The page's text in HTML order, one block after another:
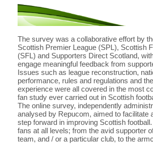
The survey was a collaborative effort by
Scottish Premier League (SPL), Scottish
(SFL) and Supporters Direct Scotland,
engage meaningful feedback from
Issues such as league reconstruction,
performance, rules and regulations and
experience were all covered in the most
fan study ever carried out in Scottish
The online survey, independently
analysed by Repucom, aimed to facilitate
step forward in improving Scottish
fans at all levels; from the avid supporter
team, and / or a particular club, to the